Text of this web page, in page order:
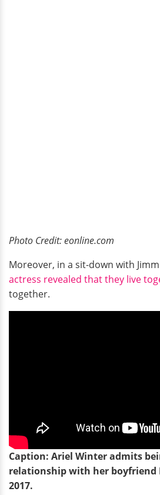
Photo Credit: eonline.com
Moreover, in a sit-down with
actress revealed that they live
together.
Caption: Ariel Winter admits
relationship with her boyfriend
2017.